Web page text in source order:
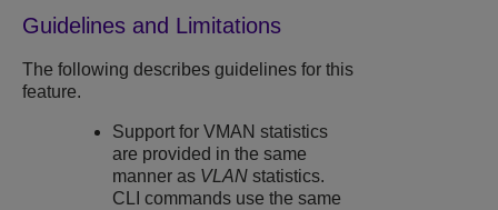
Guidelines and Limitations
The following describes guidelines for this
feature.
Support for VMAN statistics
are provided in the same
manner as VLAN statistics.
CLI commands use the same